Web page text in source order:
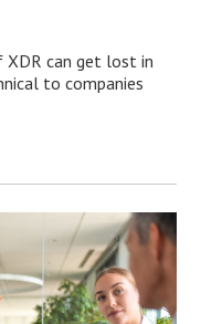
can get lost in
to companies